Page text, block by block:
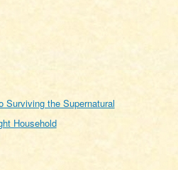
Surviving the Supernatural
Household